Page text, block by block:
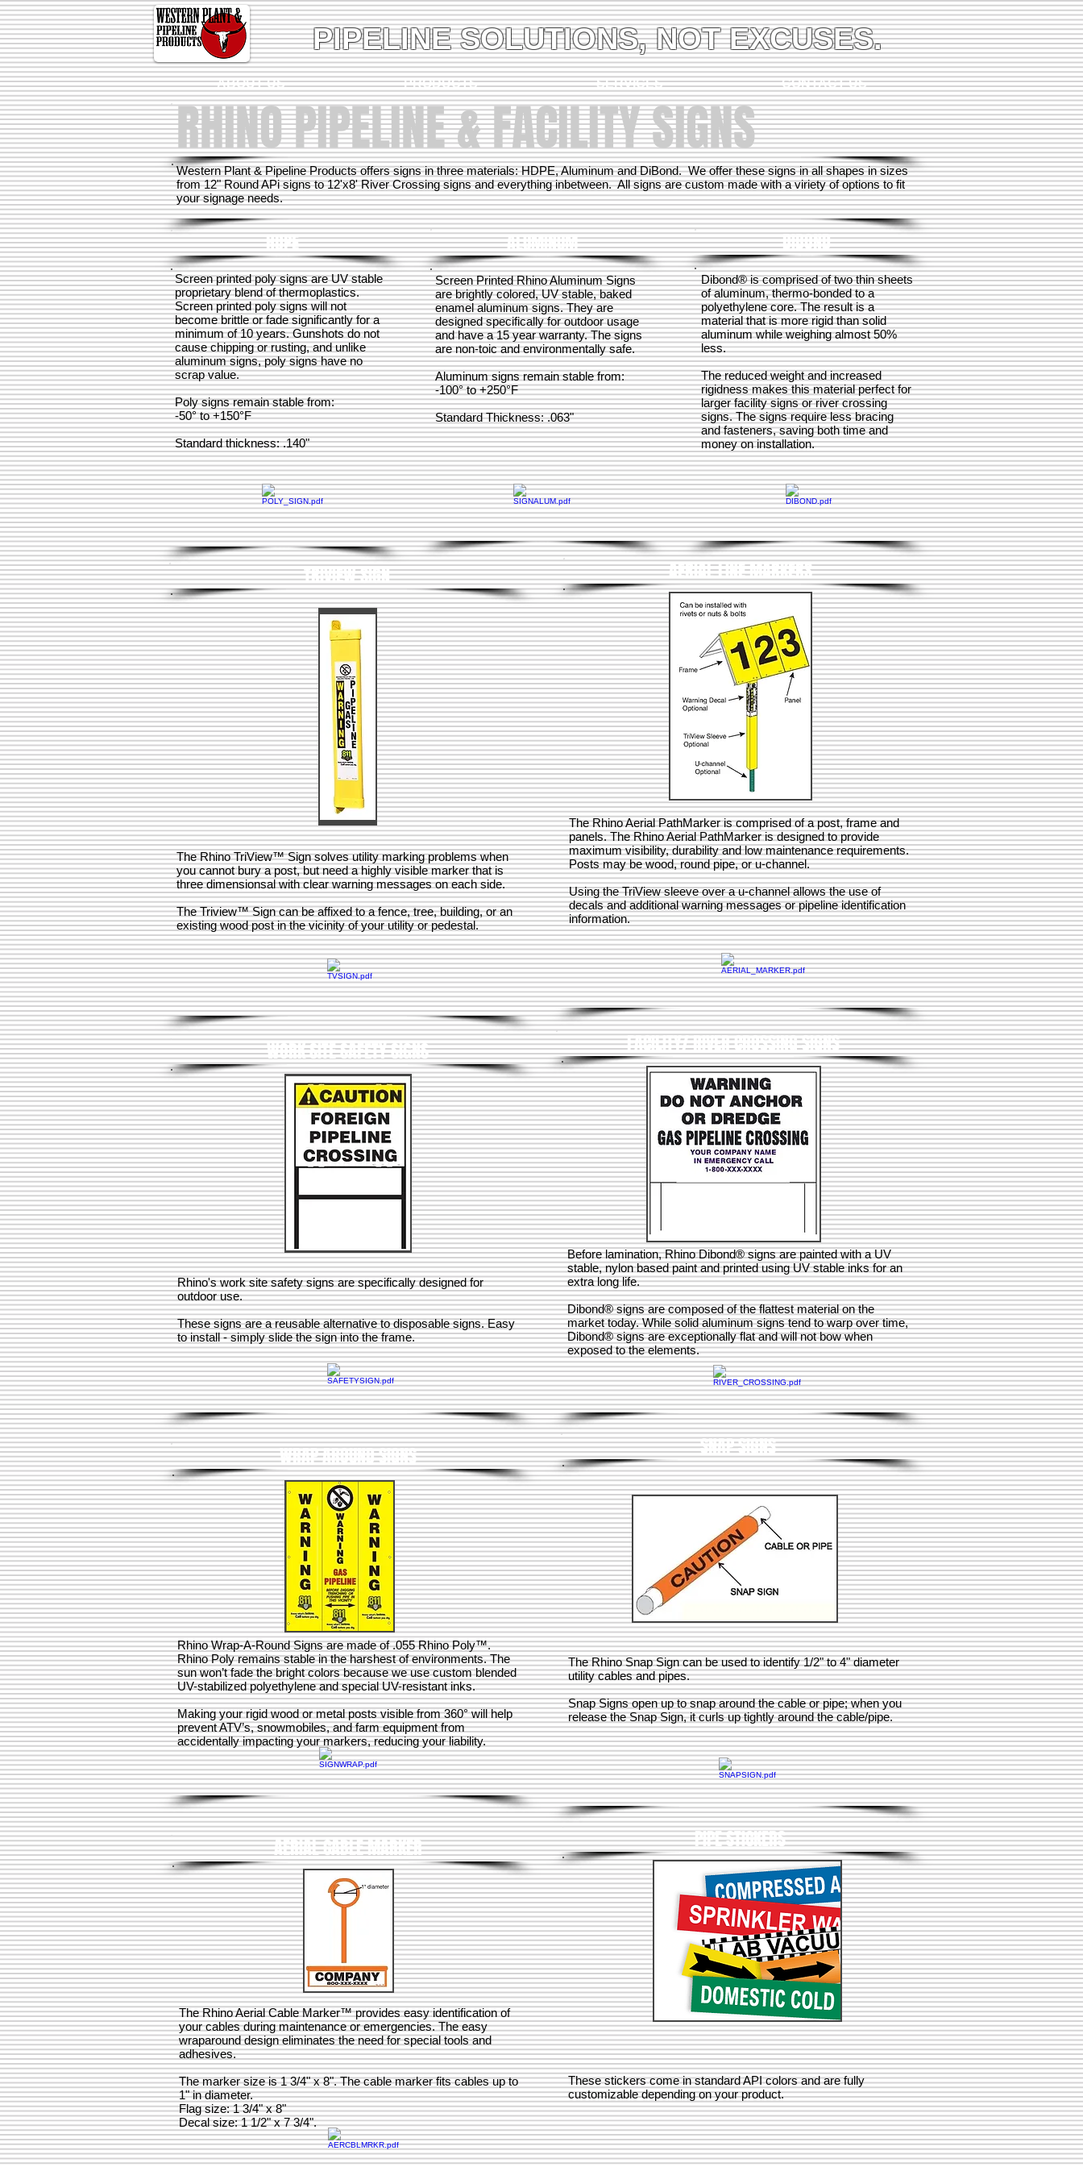
PIPELINE SOLUTIONS, NOT EXCUSES.
ABOUT US PRODUCTS SERVICES CONTACT US
RHINO PIPELINE & FACILITY SIGNS
Western Plant & Pipeline Products offers signs in three materials: HDPE, Aluminum and DiBond. We offer these signs in all shapes in sizes
from 12" Round APi signs to 12'x8' River Crossing signs and everything inbetween. All signs are custom made with a viriety of options to fit
your signage needs.
HDPE ALUMINUM DIBOND
Screen printed poly signs are UV stable
proprietary blend of thermoplastics.
Screen printed poly signs will not
become brittle or fade significantly for a
minimum of 10 years.Gunshots do not
cause chipping or rusting, and unlike
aluminum signs, poly signs have no
scrap value.
Poly signs remain stable from:
-50° to +150°F
Standard thickness: .140"
Screen Printed Rhino Aluminum Signs
are brightly colored, UV stable, baked
enamel aluminum signs. They are
designed specifically for outdoor usage
and have a 15 year warranty. The signs
are non-toic and environmentally safe.
Aluminum signs remain stable from:
-100° to +250°F
Standard Thickness: .063"
Dibond® is comprised of two thin sheets
of aluminum, thermo-bonded to a
polyethylene core. The result is a
material that is more rigid than solid
aluminum while weighing almost 50%
less.
The reduced weight and increased
rigidness makes this material perfect for
larger facility signs or river crossing
signs. The signs require less bracing
and fasteners, saving both time and
money on installation.
TRIVIEW SIGN
The Rhino TriView™ Sign solves utility marking problems when
you cannot bury a post, but need a highly visible marker that is
three dimensionsal with clear warning messages on each side.
The Triview™ Sign can be affixed to a fence, tree, building, or an
existing wood post in the vicinity of your utility or pedestal.
AERIAL LINE MARKERS
The Rhino Aerial PathMarker is comprised of a post, frame and
panels. The Rhino Aerial PathMarker is designed to provide
maximum visibility, durability and low maintenance requirements.
Posts may be wood, round pipe, or u-channel.
Using the TriView sleeve over a u-channel allows the use of
decals and additional warning messages or pipeline identification
information.
WORK SITE SAFETY SIGNS
Rhino's work site safety signs are specifically designed for
outdoor use.
These signs are a reusable alternative to disposable signs. Easy
to install - simply slide the sign into the frame.
WRAP AROUND SIGNS
Rhino Wrap-A-Round Signs are made of .055 Rhino Poly™.
Rhino Poly remains stable in the harshest of environments. The
sun won’t fade the bright colors because we use custom blended
UV-stabilized polyethylene and special UV-resistant inks.
Making your rigid wood or metal posts visible from 360° will help
prevent ATV’s, snowmobiles, and farm equipment from
accidentally impacting your markers, reducing your liability.
AERIAL CABLE MARKER
The Rhino Aerial Cable Marker™ provides easy identification of
your cables during maintenance or emergencies. The easy
wraparound design eliminates the need for special tools and
adhesives.
The marker size is 1 3/4" x 8". The cable marker fits cables up to
1" in diameter.
Flag size: 1 3/4" x 8"
Decal size: 1 1/2" x 7 3/4".
FACILITY/ RIVER CROSSING SIGNS
Before lamination, Rhino Dibond® signs are painted with a UV
stable, nylon based paint and printed using UV stable inks for an
extra long life.
Dibond® signs are composed of the flattest material on the
market today. While solid aluminum signs tend to warp over time,
Dibond® signs are exceptionally flat and will not bow when
exposed to the elements.
SNAP SIGNS
The Rhino Snap Sign can be used to identify 1/2" to 4" diameter
utility cables and pipes.
Snap Signs open up to snap around the cable or pipe; when you
release the Snap Sign, it curls up tightly around the cable/pipe.
PIPE STICKERS
These stickers come in standard API colors and are fully
customizable depending on your product.